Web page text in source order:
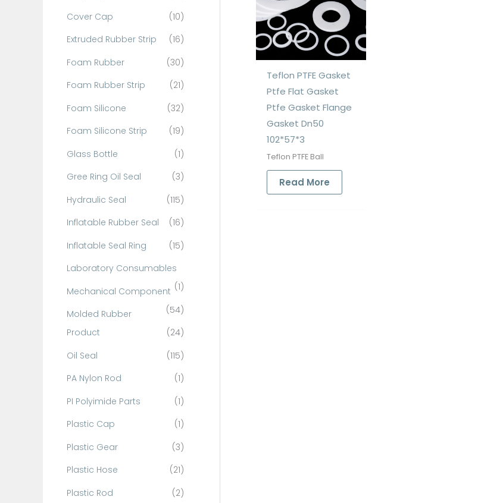
rCover Cap
(10)
Extruded Rubber Strip
(16)
Foam Rubber
(30)
Foam Rubber Strip
(21)
Foam Silicone
(32)
Foam Silicone Strip
(19)
Glass Bottle
(1)
Gree Ring Oil Seal
(3)
Hydraulic Seal
(115)
Inflatable Rubber Seal
(16)
Inflatable Seal Ring
(15)
Laboratory Consumables
(1)
Mechanical Component
(54)
Molded Rubber
Product
(24)
Oil Seal
(115)
PA Nylon Rod
(1)
PI Polyimide Parts
(1)
Plastic Cap
(1)
Plastic Gear
(3)
Plastic Hose
(21)
Plastic Rod
(2)
Teflon PTFE Gasket
Ptfe Flat Gasket
Ptfe Gasket Flange
Gasket Dn50
102*57*3
Teflon PTFE Ball
Read More